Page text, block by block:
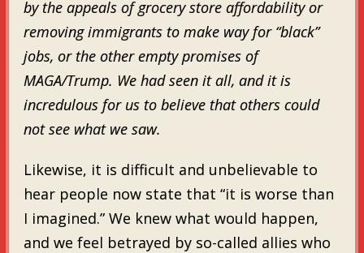
by the appeals of grocery store affordability or
removing immigrants to make way for “black”
jobs, or the other empty promises of
MAGA/Trump. We had seen it all, and it is
incredulous for us to believe that others could
not see what we saw.
Likewise, it is difficult and unbelievable to
hear people now state that “it is worse than
I imagined.” We knew what would happen,
and we feel betrayed by so-called allies who